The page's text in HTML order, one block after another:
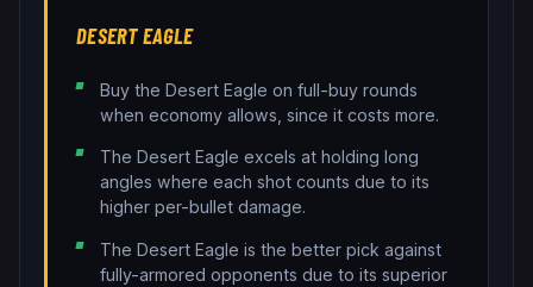
DESERT EAGLE
Buy the Desert Eagle on full-buy rounds
when economy allows, since it costs more.
The Desert Eagle excels at holding long
angles where each shot counts due to its
higher per-bullet damage.
The Desert Eagle is the better pick against
fully-armored opponents due to its superior